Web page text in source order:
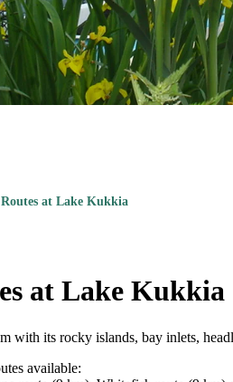
at Lake Kukkia
at Lake Kukkia
with its rocky islands, bay inlets,
available: